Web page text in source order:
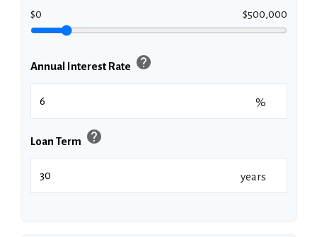
$0 $500,000
Annual Interest Rate help
%
Loan Term help
years